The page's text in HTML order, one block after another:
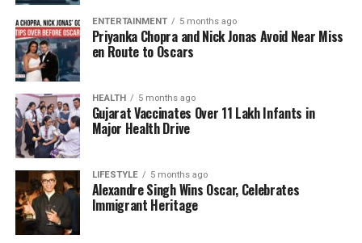
Through this initiative, the scientific community
hopes to bridge the gap between theoretical
knowledge and practical application. As students
explored the intricacies of isomers, they were
encouraged to consider how these concepts apply to
everyday life, from the foods we eat to the
medicines we take.
The event concluded with discussions on the future
of science education, emphasizing the need for
innovative teaching methods that resonate with
young learners. By integrating challenges like the
ENTERTAINMENT 5 months ago
Priyanka Chopra and Nick Jonas Avoid Near Miss
en Route to Oscars
HEALTH 5 months ago
Gujarat Vaccinates Over 11 Lakh Infants in
Major Health Drive
LIFESTYLE 5 months ago
Alexandre Singh Wins Oscar, Celebrates
Immigrant Heritage